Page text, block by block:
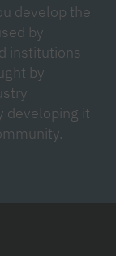
develop the
by
institutions
by
developing it